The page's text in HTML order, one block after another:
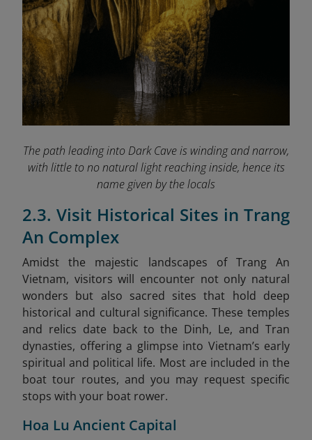
The path leading into Dark Cave is winding and narrow,
with little to no natural light reaching inside, hence its
name given by the locals
2.3. Visit Historical Sites in Trang
An Complex
Amidst the majestic landscapes of Trang An
Vietnam, visitors will encounter not only natural
wonders but also sacred sites that hold deep
historical and cultural significance. These temples
and relics date back to the Dinh, Le, and Tran
dynasties, offering a glimpse into Vietnam’s early
spiritual and political life. Most are included in the
boat tour routes, and you may request specific
stops with your boat rower.
Hoa Lu Ancient Capital